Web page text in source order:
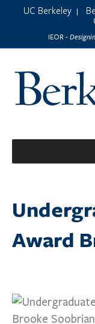
UC Berkeley
IEOR -
Award